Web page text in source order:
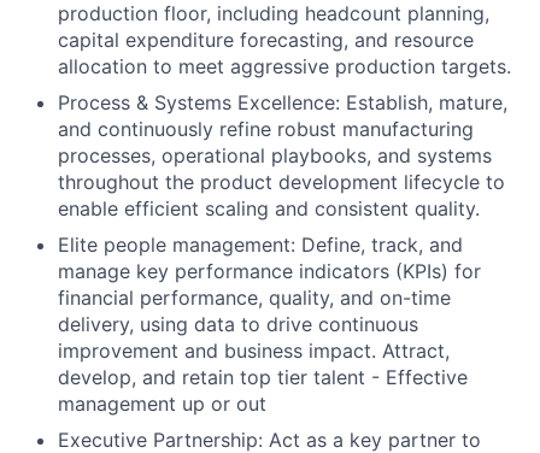
production floor, including headcount planning,
capital expenditure forecasting, and resource
allocation to meet aggressive production targets.
Process & Systems Excellence: Establish, mature,
and continuously refine robust manufacturing
processes, operational playbooks, and systems
throughout the product development lifecycle to
enable efficient scaling and consistent quality.
Elite people management: Define, track, and
manage key performance indicators (KPIs) for
financial performance, quality, and on-time
delivery, using data to drive continuous
improvement and business impact. Attract,
develop, and retain top tier talent - Effective
management up or out
Executive Partnership: Act as a key partner to